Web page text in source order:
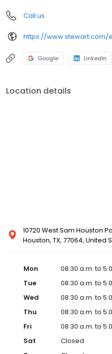
Call us
https://www.stewart.com/
Google LinkedIn
Location details
10720 West Sam Houston
Houston, TX, 77064, United
Mon
08:30 a.m. to
Tue
08:30 a.m. to
Wed
08:30 a.m. to
Thu
08:30 a.m. to
Fri
08:30 a.m. to
Sat
Closed